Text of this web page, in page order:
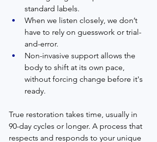
standard labels.
When we listen closely, we don’t
have to rely on guesswork or trial-
and-error.
Non-invasive support allows the
body to shift at its own pace,
without forcing change before it's
ready.
True restoration takes time, usually in
90-day cycles or longer. A process that
respects and responds to your unique